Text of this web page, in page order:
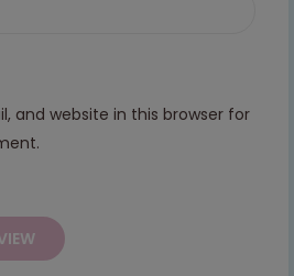
and website in this browser for